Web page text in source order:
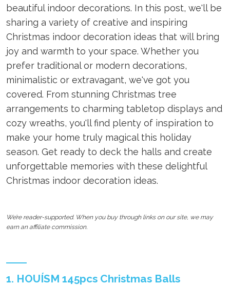
beautiful indoor decorations. In this post, we'll be
sharing a variety of creative and inspiring
Christmas indoor decoration ideas that will bring
joy and warmth to your space. Whether you
prefer traditional or modern decorations,
minimalistic or extravagant, we've got you
covered. From stunning Christmas tree
arrangements to charming tabletop displays and
cozy wreaths, you'll find plenty of inspiration to
make your home truly magical this holiday
season. Get ready to deck the halls and create
unforgettable memories with these delightful
Christmas indoor decoration ideas.
We’re reader-supported. When you buy through links on our site, we may
earn an affiliate commission.
1. HOUÍSM 145pcs Christmas Balls